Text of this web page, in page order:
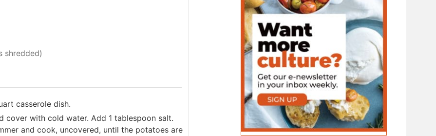
shredded)
casserole dish.
cover with cold water. Add 1 tablespoon salt.
and cook, uncovered, until the potatoes are